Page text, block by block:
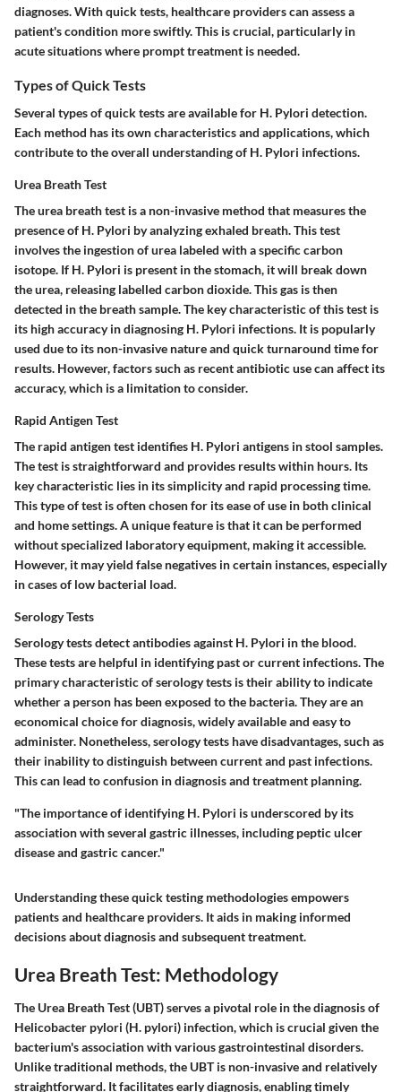
diagnoses. With quick tests, healthcare providers can assess a
patient's condition more swiftly. This is crucial, particularly in
acute situations where prompt treatment is needed.
Types of Quick Tests
Several types of quick tests are available for H. Pylori detection.
Each method has its own characteristics and applications, which
contribute to the overall understanding of H. Pylori infections.
Urea Breath Test
The urea breath test is a non-invasive method that measures the
presence of H. Pylori by analyzing exhaled breath. This test
involves the ingestion of urea labeled with a specific carbon
isotope. If H. Pylori is present in the stomach, it will break down
the urea, releasing labelled carbon dioxide. This gas is then
detected in the breath sample. The key characteristic of this test is
its high accuracy in diagnosing H. Pylori infections. It is popularly
used due to its non-invasive nature and quick turnaround time for
results. However, factors such as recent antibiotic use can affect its
accuracy, which is a limitation to consider.
Rapid Antigen Test
The rapid antigen test identifies H. Pylori antigens in stool samples.
The test is straightforward and provides results within hours. Its
key characteristic lies in its simplicity and rapid processing time.
This type of test is often chosen for its ease of use in both clinical
and home settings. A unique feature is that it can be performed
without specialized laboratory equipment, making it accessible.
However, it may yield false negatives in certain instances, especially
in cases of low bacterial load.
Serology Tests
Serology tests detect antibodies against H. Pylori in the blood.
These tests are helpful in identifying past or current infections. The
primary characteristic of serology tests is their ability to indicate
whether a person has been exposed to the bacteria. They are an
economical choice for diagnosis, widely available and easy to
administer. Nonetheless, serology tests have disadvantages, such as
their inability to distinguish between current and past infections.
This can lead to confusion in diagnosis and treatment planning.
"The importance of identifying H. Pylori is underscored by its
association with several gastric illnesses, including peptic ulcer
disease and gastric cancer."
Understanding these quick testing methodologies empowers
patients and healthcare providers. It aids in making informed
decisions about diagnosis and subsequent treatment.
Urea Breath Test: Methodology
The Urea Breath Test (UBT) serves a pivotal role in the diagnosis of
Helicobacter pylori (H. pylori) infection, which is crucial given the
bacterium's association with various gastrointestinal disorders.
Unlike traditional methods, the UBT is non-invasive and relatively
straightforward. It facilitates early diagnosis, enabling timely